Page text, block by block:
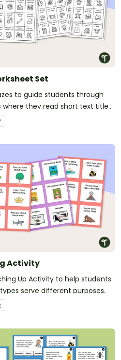
Set
to guide students through
where they read short text titles
aims to inform, to entertain,
Activity
Up Activity to help students
serve different purposes.